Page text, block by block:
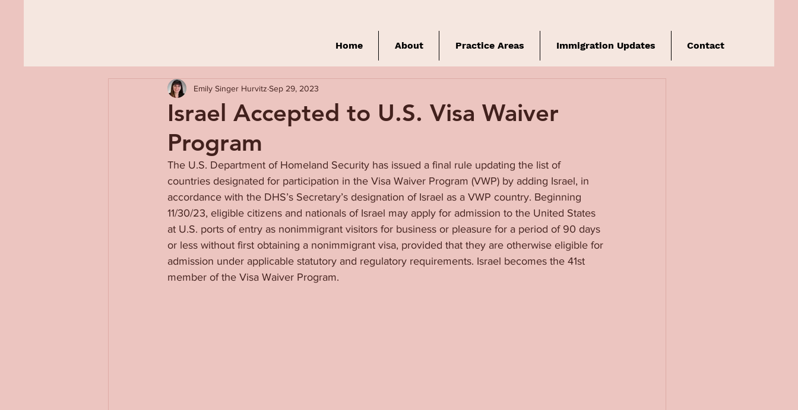
Home About Practice Areas Immigration Updates Contact
Israel Accepted to U.S. Visa Waiver
Program
Emily Singer Hurvitz Sep 29, 2023
The U.S. Department of Homeland Security has issued a final rule updating the list of
countries designated for participation in the Visa Waiver Program (VWP) by adding Israel, in
accordance with the DHS’s Secretary’s designation of Israel as a VWP country. Beginning
11/30/23, eligible citizens and nationals of Israel may apply for admission to the United States
at U.S. ports of entry as nonimmigrant visitors for business or pleasure for a period of 90 days
or less without first obtaining a nonimmigrant visa, provided that they are otherwise eligible for
admission under applicable statutory and regulatory requirements. Israel becomes the 41st
member of the Visa Waiver Program.